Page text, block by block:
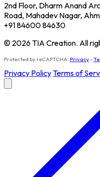
2nd Floor, Dharm Anand
Road, Mahadev Nagar,
+91 84600 84630
© 2026 TIA Creation. All
Protected by reCAPTCHA. Privacy-
Privacy PolicyTerms of